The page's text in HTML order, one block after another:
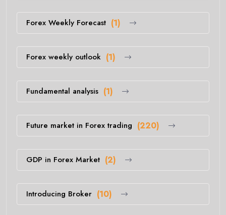
Forex Weekly Forecast (1)
Forex weekly outlook (1)
Fundamental analysis (1)
Future market in Forex trading (220)
GDP in Forex Market (2)
Introducing Broker (10)